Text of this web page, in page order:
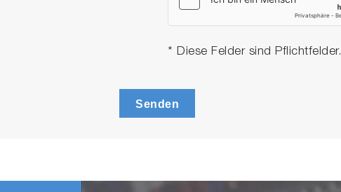
* Diese Felder sind Pflichtfelder.
Senden